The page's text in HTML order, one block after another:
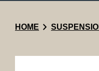
HOME chevron_right